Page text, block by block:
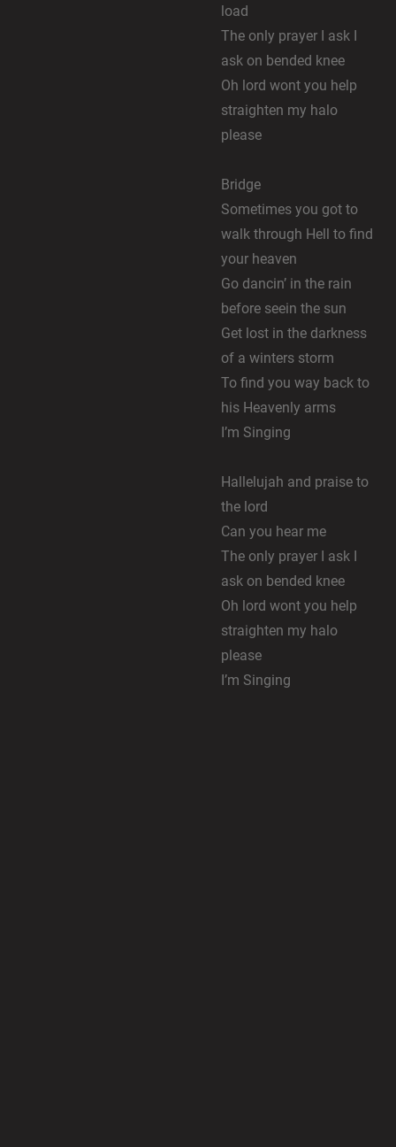
load
The only prayer I ask I
ask on bended knee
Oh lord wont you help
straighten my halo
please
Bridge
Sometimes you got to
walk through Hell to find
your heaven
Go dancin’ in the rain
before seein the sun
Get lost in the darkness
of a winters storm
To find you way back to
his Heavenly arms
I’m Singing
Hallelujah and praise to
the lord
Can you hear me
The only prayer I ask I
ask on bended knee
Oh lord wont you help
straighten my halo
please
I’m Singing